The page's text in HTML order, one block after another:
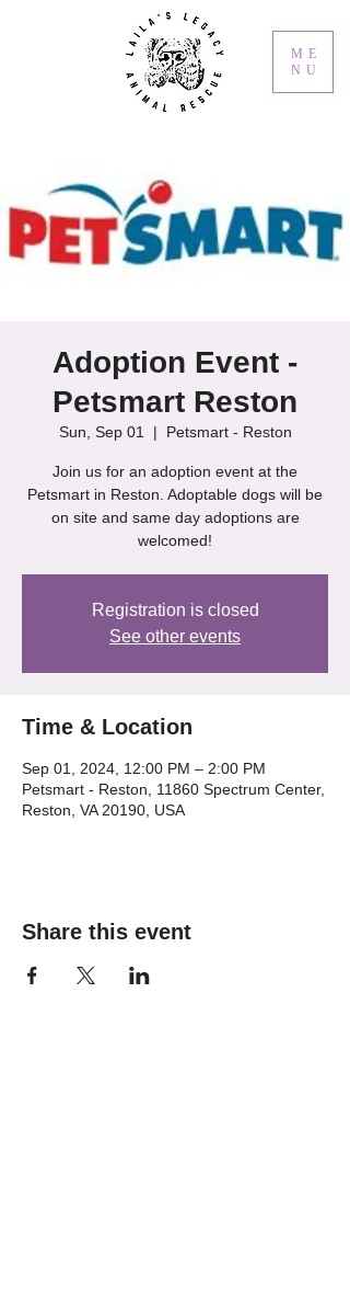
ME
NU
Adoption Event -
Petsmart Reston
Sun, Sep 01
  |
Petsmart - Reston
Join us for an adoption event at the
Petsmart in Reston. Adoptable dogs will be
on site and same day adoptions are
welcomed!
Registration is closed
See other events
Time & Location
Sep 01, 2024, 12:00 PM – 2:00 PM
Petsmart - Reston, 11860 Spectrum Center,
Reston, VA 20190, USA
Share this event